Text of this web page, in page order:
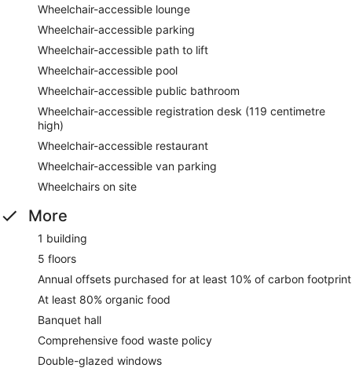
Wheelchair-accessible lounge
Wheelchair-accessible parking
Wheelchair-accessible path to lift
Wheelchair-accessible pool
Wheelchair-accessible public bathroom
Wheelchair-accessible registration desk (119 centimetre
high)
Wheelchair-accessible restaurant
Wheelchair-accessible van parking
Wheelchairs on site
More
1 building
5 floors
Annual offsets purchased for at least 10% of carbon footprint
At least 80% organic food
Banquet hall
Comprehensive food waste policy
Double-glazed windows